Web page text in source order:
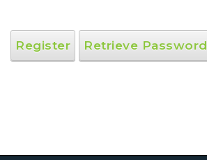
Register Retrieve Password